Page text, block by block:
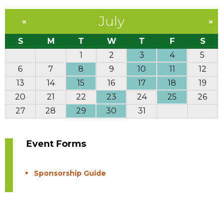
July
« »
S M T W T F
S
1
2 3 4
5
6
7 8 9 10 11
12
13
14 15 16 17 18
19
20
21 22 23 24 25
26
27
28 29 30 31
Event Forms
Sponsorship Guide